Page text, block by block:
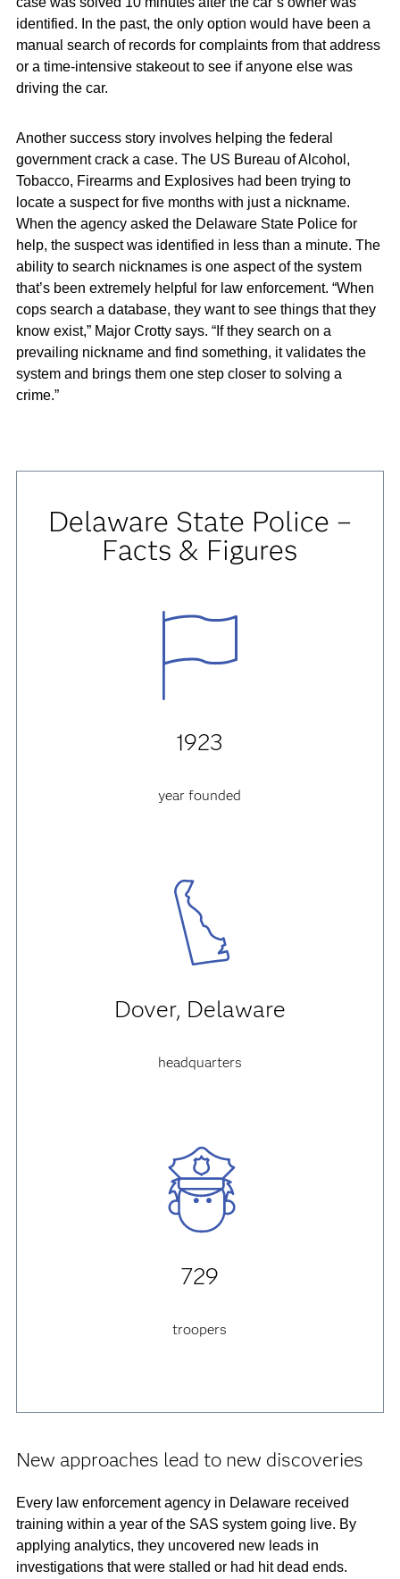
identified. In the past, the only option would have been a
manual search of records for complaints from that address
or a time-intensive stakeout to see if anyone else was
driving the car.
Another success story involves helping the federal
government crack a case. The US Bureau of Alcohol,
Tobacco, Firearms and Explosives had been trying to
locate a suspect for five months with just a nickname.
When the agency asked the Delaware State Police for
help, the suspect was identified in less than a minute. The
ability to search nicknames is one aspect of the system
that’s been extremely helpful for law enforcement. “When
cops search a database, they want to see things that they
know exist,” Major Crotty says. “If they search on a
prevailing nickname and find something, it validates the
system and brings them one step closer to solving a
crime.”
Delaware State Police –
Facts & Figures
1923
year founded
Dover, Delaware
headquarters
729
troopers
New approaches lead to new discoveries
Every law enforcement agency in Delaware received
training within a year of the SAS system going live. By
applying analytics, they uncovered new leads in
investigations that were stalled or had hit dead ends.